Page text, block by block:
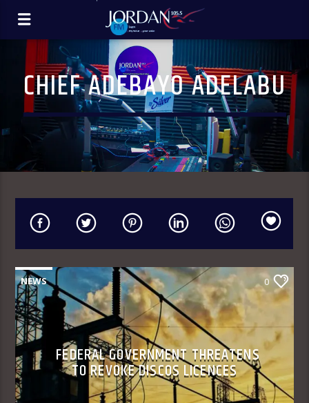
CHIEF ADEBAYO ADELABU
NEWS 0
FEDERAL GOVERNMENT THREATENS
TO REVOKE DISCOS LICENCES